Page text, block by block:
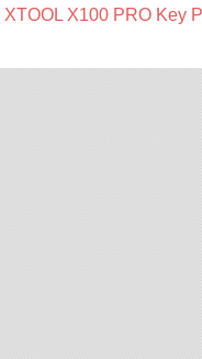
XTOOL X100 PRO Key